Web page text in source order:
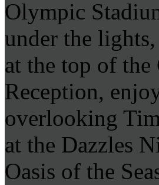
Olympic
under the
at the top of
Reception,
overlooking
at the Dazzles
Oasis of the